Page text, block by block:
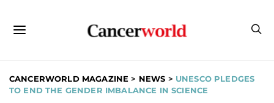
CANCERWORLD MAGAZINE > NEWS > UNESCO PLEDGES
TO END THE GENDER IMBALANCE IN SCIENCE